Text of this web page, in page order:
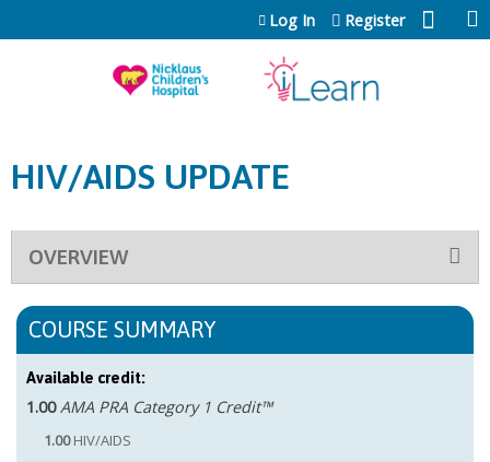
Jump to content
Log In Register
HIV/AIDS UPDATE
OVERVIEW
COURSE SUMMARY
Available credit:
1.00 AMA PRA Category 1 Credit™
1.00 HIV/AIDS